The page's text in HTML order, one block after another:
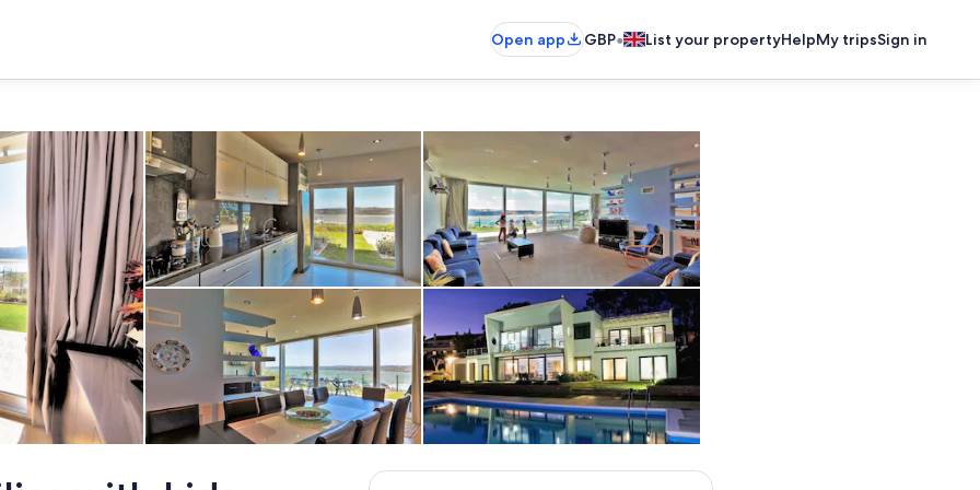
Open app GBP• List your propertyHelpMy tripsSign in
overlooking superb views
kitchen views Large living room with sun terrace and doors opening widely
Dining table for 12, looking out to breathtaking viewsThe perfect villa for your family holidays